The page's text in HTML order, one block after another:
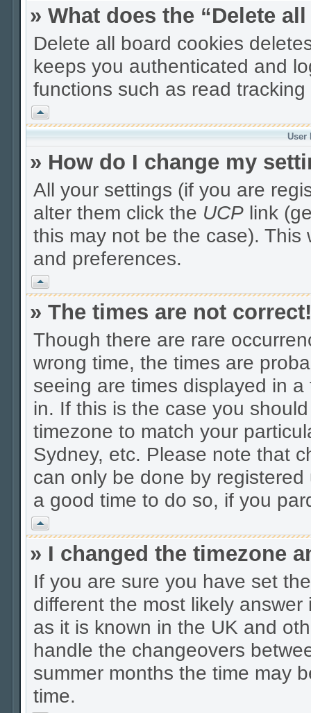
» What does the “Delete
Delete all board cookies
keeps you authenticated and
functions such as read
Vrh
User
» How do I change my
All your settings (if you are
alter them click the UCP link
this may not be the case).
and preferences.
Vrh
» The times are not correct!
Though there are rare
wrong time, the times are
seeing are times displayed in
in. If this is the case you
timezone to match your
Sydney, etc. Please note that
can only be done by
a good time to do so, if you
Vrh
» I changed the timezone
If you are sure you have set
different the most likely
as it is known in the UK and
handle the changeovers
summer months the time may
time.